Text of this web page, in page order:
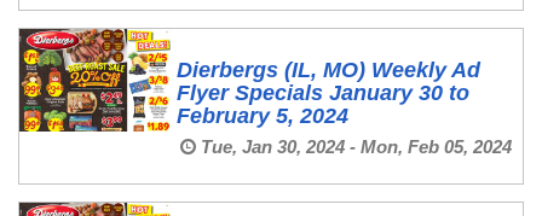
Dierbergs (IL, MO) Weekly Ad
Flyer Specials January 30 to
February 5, 2024
Tue, Jan 30, 2024 - Mon, Feb 05, 2024